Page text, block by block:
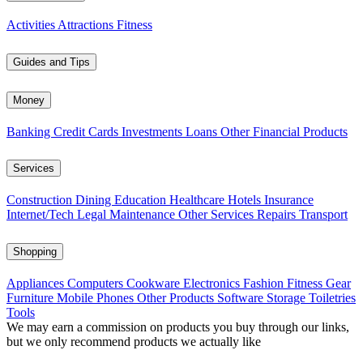
Activities Attractions Fitness
Guides and Tips
Money
Banking Credit Cards Investments Loans Other Financial Products
Services
Construction Dining Education Healthcare Hotels Insurance
Internet/Tech Legal Maintenance Other Services Repairs Transport
Shopping
Appliances Computers Cookware Electronics Fashion Fitness Gear
Furniture Mobile Phones Other Products Software Storage Toiletries
Tools
We may earn a commission on products you buy through our links,
but we only recommend products we actually like